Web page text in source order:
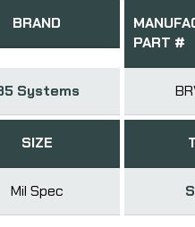
BRAND
Systems
PART #
SIZE
Mil Spec